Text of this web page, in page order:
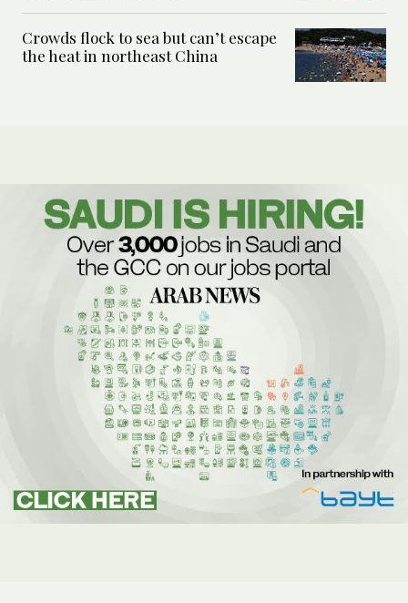
Crowds flock to sea but can’t escape
the heat in northeast China